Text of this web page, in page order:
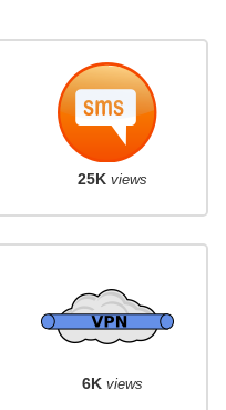
25K views
6K views